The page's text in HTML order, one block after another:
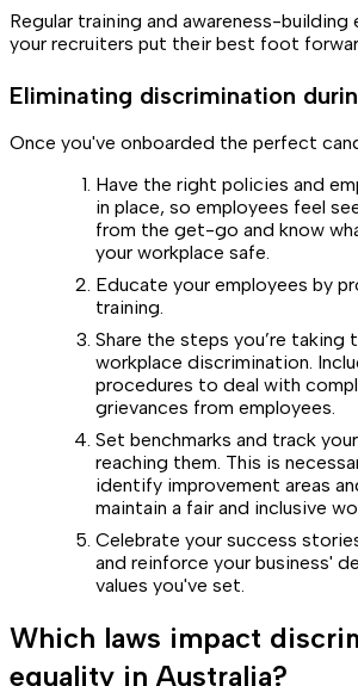
Regular training and awareness-building
your recruiters put their best foot
Eliminating discrimination
Once you've onboarded the perfect
Have the right policies and
in place, so employees feel
from the get-go and know
your workplace safe.
Educate your employees by
training.
Share the steps you’re taking
workplace discrimination.
procedures to deal with
grievances from employees.
Set benchmarks and track
reaching them. This is
identify improvement areas
maintain a fair and inclusive
Celebrate your success
and reinforce your business'
values you've set.
Which laws impact
equality in Australia?